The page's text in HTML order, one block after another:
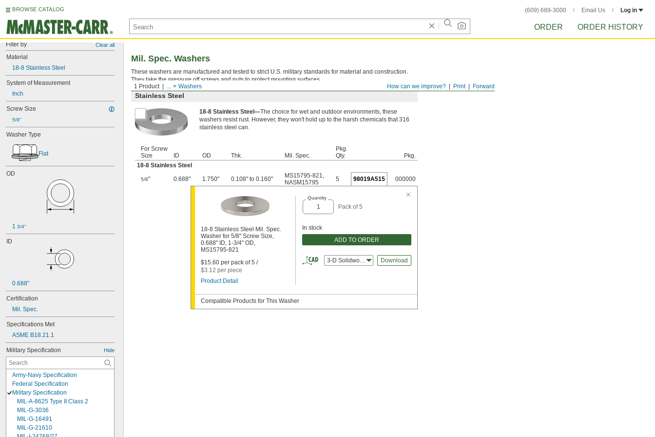
BROWSE CATALOG (609) 689-3000 Email Us Log in
ORDER ORDER HISTORY
Filter by Clear all
Material
18-8 Stainless Steel
System of Measurement
Inch
Screw Size
5/8"
Washer Type
Flat
OD
1 3/4"
ID
0.688"
Certification
Mil. Spec.
Specifications Met
ASME B18.21.1
Military Specification Hide
Army-Navy Specification
Federal Specification
Military Specification
MIL-A-8625 Type II Class 2
MIL-G-3036
MIL-G-16491
MIL-G-21610
Forward
Print
How can we improve?
1 Product ... Washers
Mil. Spec. Washers
These washers are manufactured and tested to strict U.S. military standards for material and construction.
They take the pressure off screws and nuts to protect mounting surfaces.
Stainless Steel
18-8 Stainless Steel—The choice for wet and outdoor environments, these
washers resist rust. However, they won't hold up to the harsh chemicals that 316
stainless steel can.
For Screw
Size
ID OD Thk. Mil. Spec.
Pkg.
Qty.
Pkg.
18-8 Stainless Steel
5/8" 0.688" 1.750" 0.108" to 0.160" MS15795-821,
NASM15795
5 98019A515 000000
18-8 Stainless Steel Mil. Spec.
Washer for 5/8" Screw Size,
0.688" ID, 1-3/4" OD,
MS15795-821
$15.60 per pack of 5 /
$3.12 per piece
Product Detail
Quantity
Pack of 5
In stock
ADD TO ORDER
3-D Solidworks Download
Compatible Products for This Washer